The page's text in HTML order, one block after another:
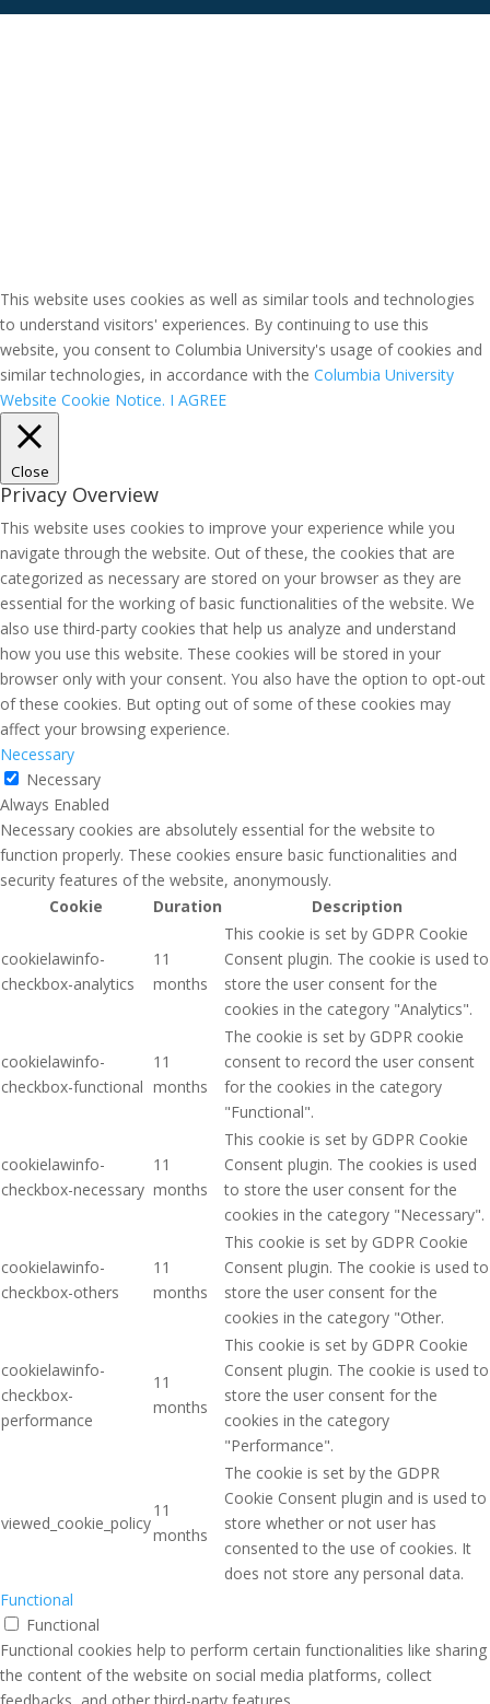
This website uses cookies as well as similar tools and technologies
to understand visitors' experiences. By continuing to use this
website, you consent to Columbia University's usage of cookies and
similar technologies, in accordance with the Columbia University
Website Cookie Notice. I AGREE
Close
Privacy Overview
This website uses cookies to improve your experience while you
navigate through the website. Out of these, the cookies that are
categorized as necessary are stored on your browser as they are
essential for the working of basic functionalities of the website. We
also use third-party cookies that help us analyze and understand
how you use this website. These cookies will be stored in your
browser only with your consent. You also have the option to opt-out
of these cookies. But opting out of some of these cookies may
affect your browsing experience.
Necessary
Necessary
Always Enabled
Necessary cookies are absolutely essential for the website to
function properly. These cookies ensure basic functionalities and
security features of the website, anonymously.
Cookie
Duration Description
cookielawinfo-
checkbox-analytics
11
months
This cookie is set by GDPR Cookie
Consent plugin. The cookie is used to
store the user consent for the
cookies in the category "Analytics".
cookielawinfo-
checkbox-functional
11
months
The cookie is set by GDPR cookie
consent to record the user consent
for the cookies in the category
"Functional".
cookielawinfo-
checkbox-necessary
11
months
This cookie is set by GDPR Cookie
Consent plugin. The cookies is used
to store the user consent for the
cookies in the category "Necessary".
cookielawinfo-
checkbox-others
11
months
This cookie is set by GDPR Cookie
Consent plugin. The cookie is used to
store the user consent for the
cookies in the category "Other.
cookielawinfo-
checkbox-
performance
11
months
This cookie is set by GDPR Cookie
Consent plugin. The cookie is used to
store the user consent for the
cookies in the category
"Performance".
viewed_cookie_policy
11
months
The cookie is set by the GDPR
Cookie Consent plugin and is used to
store whether or not user has
consented to the use of cookies. It
does not store any personal data.
Functional
Functional
Functional cookies help to perform certain functionalities like sharing
the content of the website on social media platforms, collect